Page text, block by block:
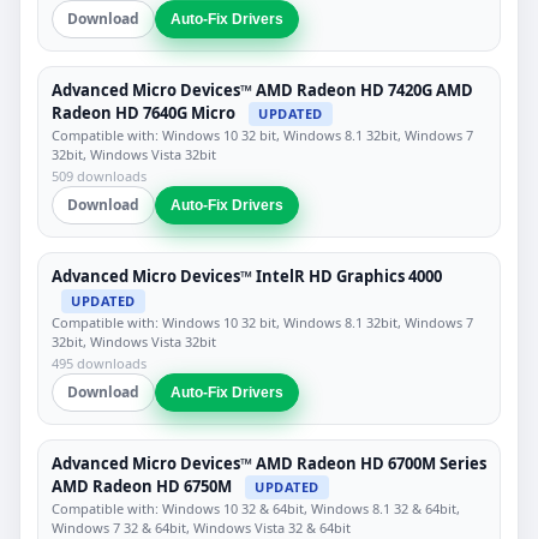
Download Auto-Fix Drivers
Advanced Micro Devices™ AMD Radeon HD 7420G AMD
Radeon HD 7640G Micro
UPDATED
Compatible with: Windows 10 32 bit, Windows 8.1 32bit, Windows 7
32bit, Windows Vista 32bit
509 downloads
Download Auto-Fix Drivers
Advanced Micro Devices™ IntelR HD Graphics 4000
UPDATED
Compatible with: Windows 10 32 bit, Windows 8.1 32bit, Windows 7
32bit, Windows Vista 32bit
495 downloads
Download Auto-Fix Drivers
Advanced Micro Devices™ AMD Radeon HD 6700M Series
AMD Radeon HD 6750M
UPDATED
Compatible with: Windows 10 32 & 64bit, Windows 8.1 32 & 64bit,
Windows 7 32 & 64bit, Windows Vista 32 & 64bit